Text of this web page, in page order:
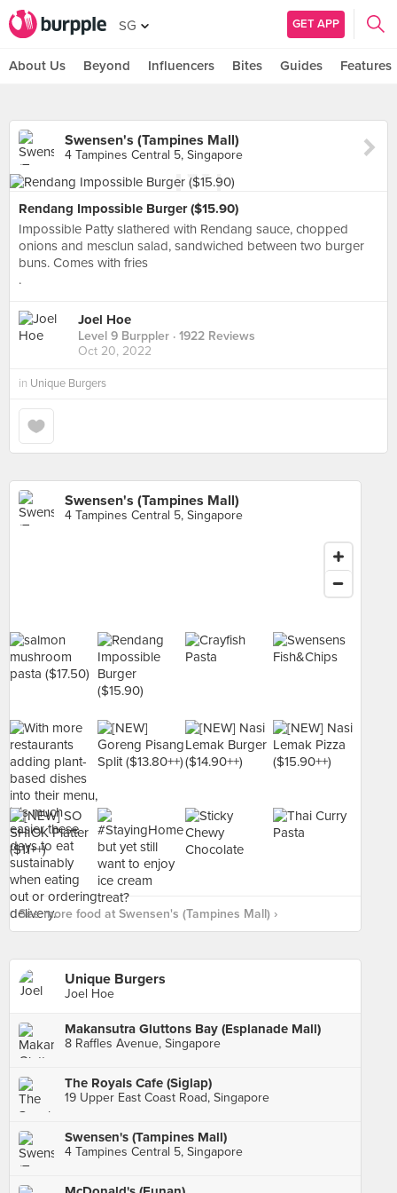
SG GET APP
About Us Beyond Influencers Bites Guides Features
Swensen's (Tampines Mall)
4 Tampines Central 5, Singapore
Rendang Impossible Burger ($15.90)
Impossible Patty slathered with Rendang sauce, chopped
onions and mesclun salad, sandwiched between two burger
buns. Comes with fries
.
Joel Hoe
Level 9 Burppler · 1922 Reviews
Oct 20, 2022
in Unique Burgers
Swensen's (Tampines Mall)
4 Tampines Central 5, Singapore
See more food at Swensen's (Tampines Mall) ›
Unique Burgers
Joel Hoe
Makansutra Gluttons Bay (Esplanade Mall)
8 Raffles Avenue, Singapore
The Royals Cafe (Siglap)
19 Upper East Coast Road, Singapore
Swensen's (Tampines Mall)
4 Tampines Central 5, Singapore